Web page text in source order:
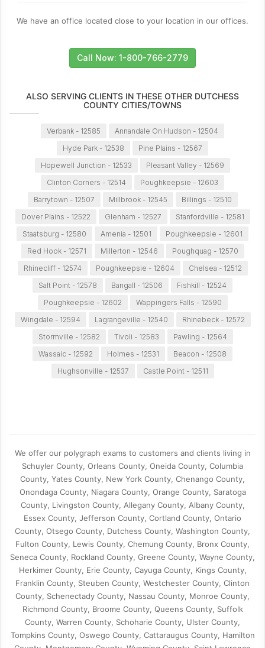
We have an office located close to your location in our offices.
Call Now: 1-800-766-2779
ALSO SERVING CLIENTS IN THESE OTHER DUTCHESS
COUNTY CITIES/TOWNS
Verbank - 12585
Annandale On Hudson - 12504
Hyde Park - 12538
Pine Plains - 12567
Hopewell Junction - 12533
Pleasant Valley - 12569
Clinton Corners - 12514
Poughkeepsie - 12603
Barrytown - 12507
Millbrook - 12545
Billings - 12510
Dover Plains - 12522
Glenham - 12527
Stanfordville - 12581
Staatsburg - 12580
Amenia - 12501
Poughkeepsie - 12601
Red Hook - 12571
Millerton - 12546
Poughquag - 12570
Rhinecliff - 12574
Poughkeepsie - 12604
Chelsea - 12512
Salt Point - 12578
Bangall - 12506
Fishkill - 12524
Poughkeepsie - 12602
Wappingers Falls - 12590
Wingdale - 12594
Lagrangeville - 12540
Rhinebeck - 12572
Stormville - 12582
Tivoli - 12583
Pawling - 12564
Wassaic - 12592
Holmes - 12531
Beacon - 12508
Hughsonville - 12537
Castle Point - 12511
We offer our polygraph exams to customers and clients living in
Schuyler County, Orleans County, Oneida County, Columbia
County, Yates County, New York County, Chenango County,
Onondaga County, Niagara County, Orange County, Saratoga
County, Livingston County, Allegany County, Albany County,
Essex County, Jefferson County, Cortland County, Ontario
County, Otsego County, Dutchess County, Washington County,
Fulton County, Lewis County, Chemung County, Bronx County,
Seneca County, Rockland County, Greene County, Wayne County,
Herkimer County, Erie County, Cayuga County, Kings County,
Franklin County, Steuben County, Westchester County, Clinton
County, Schenectady County, Nassau County, Monroe County,
Richmond County, Broome County, Queens County, Suffolk
County, Warren County, Schoharie County, Ulster County,
Tompkins County, Oswego County, Cattaraugus County, Hamilton